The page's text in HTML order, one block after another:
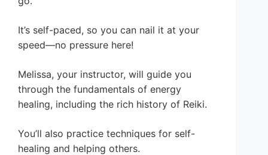
It’s self-paced, so you can nail it at your
speed—no pressure here!
Melissa, your instructor, will guide you
through the fundamentals of energy
healing, including the rich history of Reiki.
You’ll also practice techniques for self-
healing and helping others.